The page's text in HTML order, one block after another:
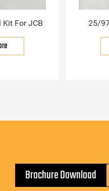
For JCB 25/
Brochure Download